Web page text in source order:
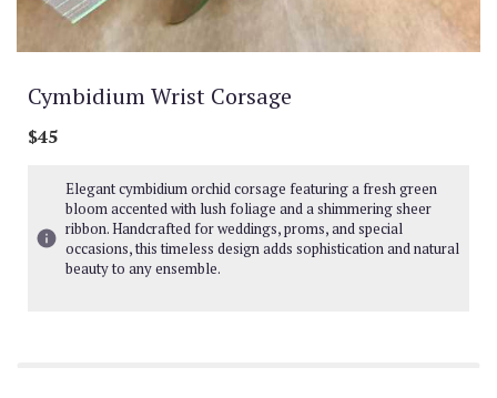
Cymbidium Wrist Corsage
$45
Elegant cymbidium orchid corsage featuring a fresh green
bloom accented with lush foliage and a shimmering sheer
ribbon. Handcrafted for weddings, proms, and special
occasions, this timeless design adds sophistication and natural
beauty to any ensemble.